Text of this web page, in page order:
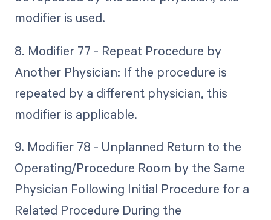
modifier is used.
8. Modifier 77 - Repeat Procedure by
Another Physician: If the procedure is
repeated by a different physician, this
modifier is applicable.
9. Modifier 78 - Unplanned Return to the
Operating/Procedure Room by the Same
Physician Following Initial Procedure for a
Related Procedure During the